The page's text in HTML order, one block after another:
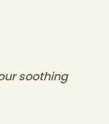
soothing